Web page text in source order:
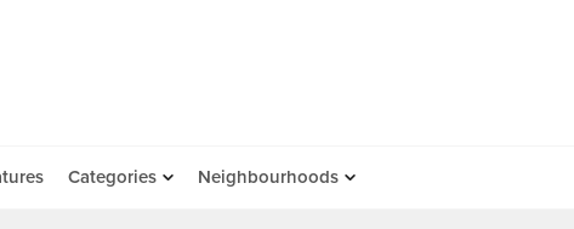
Categories Neighbourhoods